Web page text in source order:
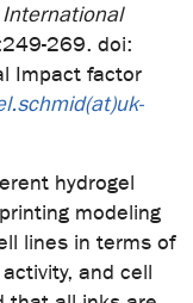
International
269. doi:
Impact factor
hydrogel
modeling
lines in terms of
and cell